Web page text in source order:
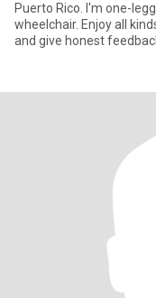
Puerto Rico. I'm one-
wheelchair. Enjoy all
and give honest